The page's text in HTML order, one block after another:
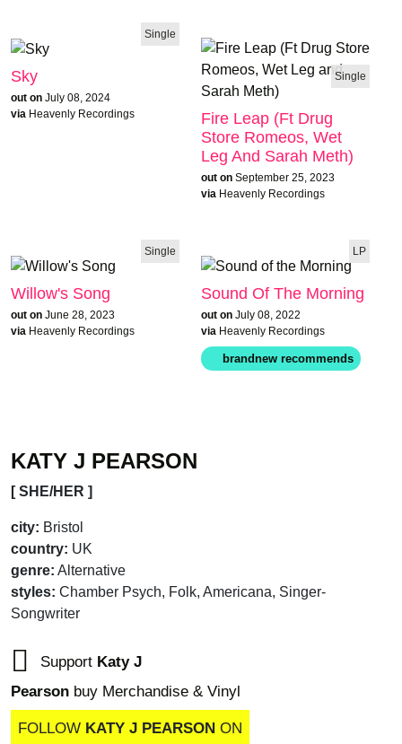
KATY J PEARSON
[ SHE/HER ]
city: Bristol
country: UK
genre: Alternative
styles: Chamber Psych, Folk, Americana, Singer-
Songwriter
Support Katy J
Pearson buy Merchandise & Vinyl
FOLLOW KATY J PEARSON ON
Single
Sky
out on July 08, 2024
via Heavenly Recordings
Single
Fire Leap (Ft Drug
Store Romeos, Wet
Leg And Sarah Meth)
out on September 25, 2023
via Heavenly Recordings
Single
Willow's Song
out on June 28, 2023
via Heavenly Recordings
LP
Sound Of The Morning
out on July 08, 2022
via Heavenly Recordings